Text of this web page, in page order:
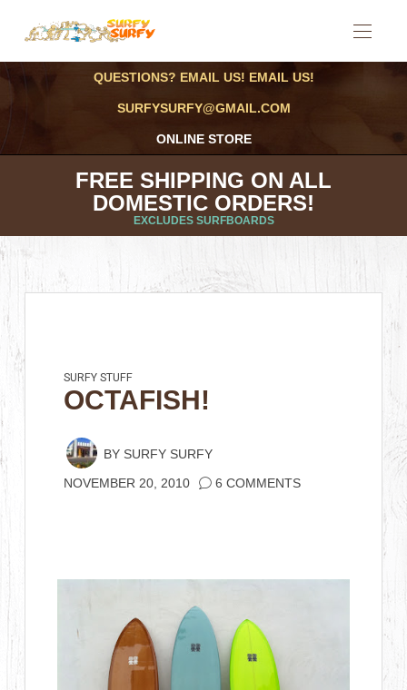
QUESTIONS? EMAIL US! EMAIL US!
SURFYSURFY@GMAIL.COM
ONLINE STORE
FREE SHIPPING ON ALL
DOMESTIC ORDERS!
EXCLUDES SURFBOARDS
SURFY STUFF
OCTAFISH!
BY SURFY SURFY
NOVEMBER 20, 2010 6 COMMENTS